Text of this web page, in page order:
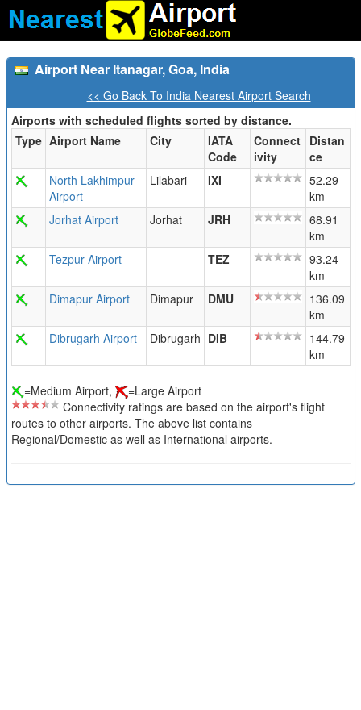
Airport Near Itanagar, Goa, India
<< Go Back To India Nearest Airport Search
Airports with scheduled flights sorted by distance.
Type Airport Name City
IATA
Code
Connect
ivity
Distan
ce
North Lakhimpur
Airport
Lilabari IXI
52.29
km
Jorhat Airport
Jorhat JRH
68.91
km
Tezpur Airport
TEZ
93.24
km
Dimapur Airport
Dimapur DMU
136.09
km
Dibrugarh Airport
Dibrugarh DIB
144.79
km
=Medium Airport,
=Large Airport
Connectivity ratings are based on the airport's flight
routes to other airports. The above list contains
Regional/Domestic as well as International airports.